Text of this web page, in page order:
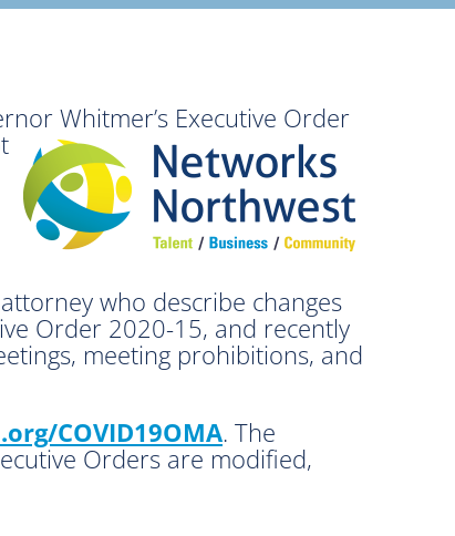
Whitmer’s Executive Order
who describe changes
Order 2020-15, and recently
meeting prohibitions, and
COVID19OMA. The
Orders are modified,